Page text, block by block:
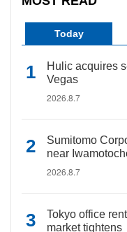
Today
Hulic acquires
Vegas
2026.8.7
Sumitomo
near
2026.8.7
Tokyo office
market tightens